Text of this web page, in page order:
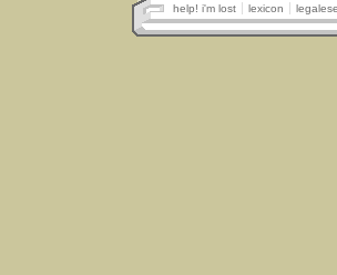
help! i'm lost lexicon legalese